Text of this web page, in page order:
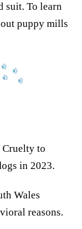
suit. To learn
puppy mills
Cruelty to
in 2023.
Wales
reasons.